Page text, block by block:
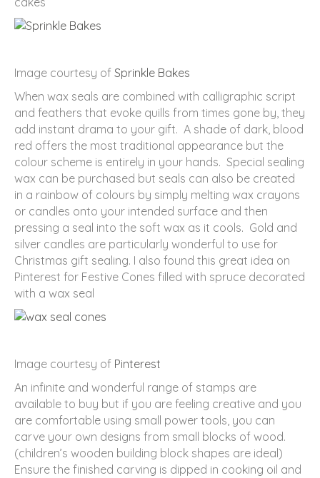
Image courtesy of Sprinkle Bakes
When wax seals are combined with calligraphic script
and feathers that evoke quills from times gone by, they
add instant drama to your gift. A shade of dark, blood
red offers the most traditional appearance but the
colour scheme is entirely in your hands. Special sealing
wax can be purchased but seals can also be created
in a rainbow of colours by simply melting wax crayons
or candles onto your intended surface and then
pressing a seal into the soft wax as it cools. Gold and
silver candles are particularly wonderful to use for
Christmas gift sealing. I also found this great idea on
Pinterest for Festive Cones filled with spruce decorated
with a wax seal
Image courtesy of Pinterest
An infinite and wonderful range of stamps are
available to buy but if you are feeling creative and you
are comfortable using small power tools, you can
carve your own designs from small blocks of wood.
(children’s wooden building block shapes are ideal)
Ensure the finished carving is dipped in cooking oil and